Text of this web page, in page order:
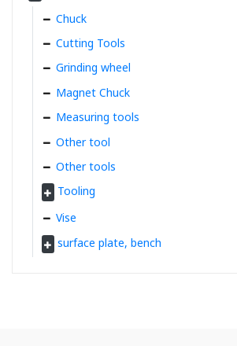
Chuck
Cutting Tools
Grinding wheel
Magnet Chuck
Measuring tools
Other tool
Other tools
Tooling
Vise
surface plate, bench